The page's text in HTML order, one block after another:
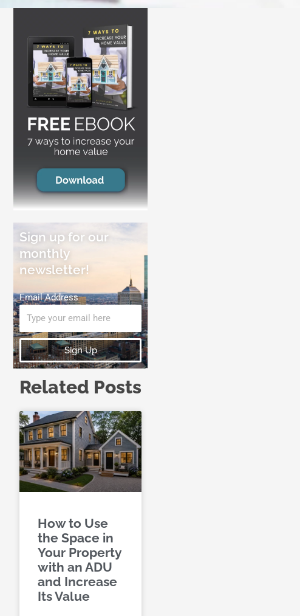
Sign up for our
monthly
newsletter!
Email Address
Sign Up
Related Posts
How to Use
the Space in
Your Property
with an ADU
and Increase
Its Value